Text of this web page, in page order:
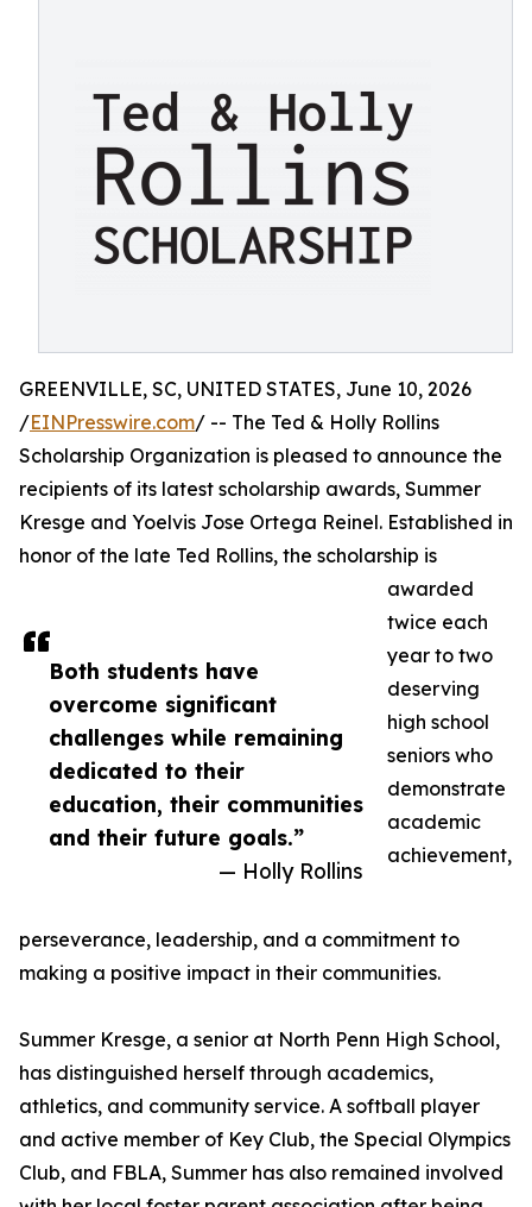
Both students have
overcome significant
challenges while remaining
dedicated to their
education, their communities
and their future goals.”
— Holly Rollins
GREENVILLE, SC, UNITED STATES, June 10, 2026
/EINPresswire.com/ -- The Ted & Holly Rollins
Scholarship Organization is pleased to announce the
recipients of its latest scholarship awards, Summer
Kresge and Yoelvis Jose Ortega Reinel. Established in
honor of the late Ted Rollins, the scholarship is
awarded
twice each
year to two
deserving
high school
seniors who
demonstrate
academic
achievement,
perseverance, leadership, and a commitment to
making a positive impact in their communities.
Summer Kresge, a senior at North Penn High School,
has distinguished herself through academics,
athletics, and community service. A softball player
and active member of Key Club, the Special Olympics
Club, and FBLA, Summer has also remained involved